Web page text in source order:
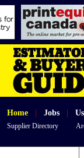
Home Jobs
Supplier Directory